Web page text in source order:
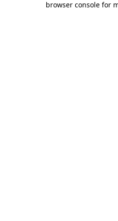
browser console for